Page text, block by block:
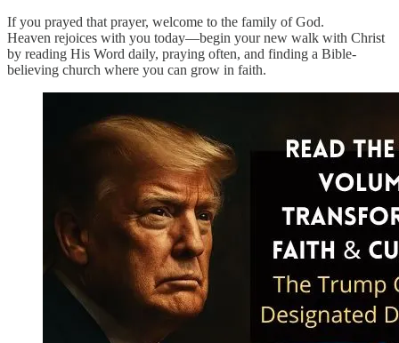
If you prayed that prayer, welcome to the family of God.
Heaven rejoices with you today—begin your new walk with Christ
by reading His Word daily, praying often, and finding a Bible-
believing church where you can grow in faith.